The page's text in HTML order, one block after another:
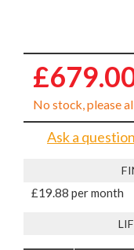
No stock, please
Ask a question
£19.88 per month